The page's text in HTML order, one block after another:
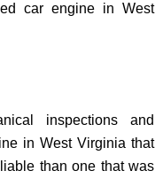
car engine in West
inspections and
in West Virginia that
than one that was